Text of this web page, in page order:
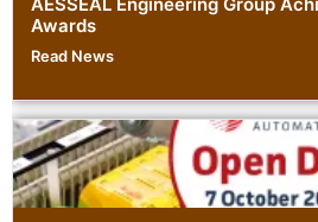
Awards
Read News